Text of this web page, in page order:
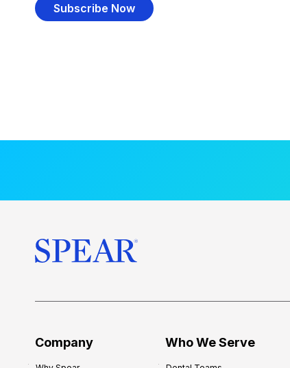
Subscribe Now
Company Who We Serve